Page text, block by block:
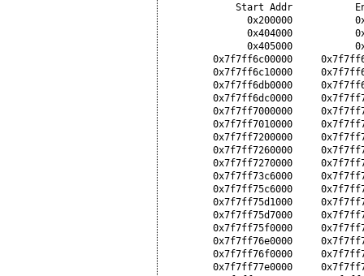
Start Addr
0x200000
0x404000
0x405000
0x7f7ff6c00000
0x7f7ff6c10000
0x7f7ff6db0000
0x7f7ff6dc0000
0x7f7ff7000000
0x7f7ff7010000
0x7f7ff7200000
0x7f7ff7260000
0x7f7ff7270000
0x7f7ff73c6000
0x7f7ff75c6000
0x7f7ff75d1000
0x7f7ff75d7000
0x7f7ff75f0000
0x7f7ff76e0000
0x7f7ff76f0000
0x7f7ff77e0000